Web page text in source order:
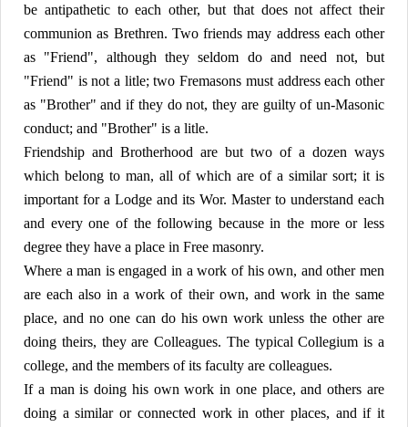
be antipathetic to each other, but that does not affect their
communion as Brethren. Two friends may address each other
as "Friend", although they seldom do and need not, but
"Friend" is not a litle; two Fremasons must address each other
as "Brother" and if they do not, they are guilty of un-Masonic
conduct; and "Brother" is a litle.
Friendship and Brotherhood are but two of a dozen ways
which belong to man, all of which are of a similar sort; it is
important for a Lodge and its Wor. Master to understand each
and every one of the following because in the more or less
degree they have a place in Free masonry.
Where a man is engaged in a work of his own, and other men
are each also in a work of their own, and work in the same
place, and no one can do his own work unless the other are
doing theirs, they are Colleagues. The typical Collegium is a
college, and the members of its faculty are colleagues.
If a man is doing his own work in one place, and others are
doing a similar or connected work in other places, and if it